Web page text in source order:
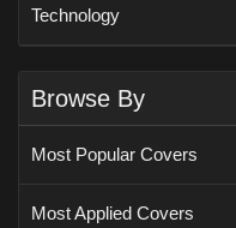
Technology
Browse By
Most Popular Covers
Most Applied Covers